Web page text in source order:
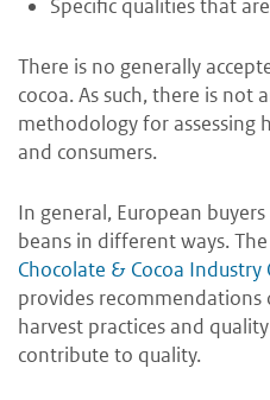
Specific qualities that
There is no generally
cocoa. As such, there is not
methodology for assessing
and consumers.
In general, European
beans in different ways.
Chocolate & Cocoa
provides
harvest practices and
contribute to quality.